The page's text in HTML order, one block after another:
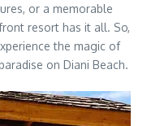
or a memorable
resort has it all. So,
the magic of
on Diani Beach.